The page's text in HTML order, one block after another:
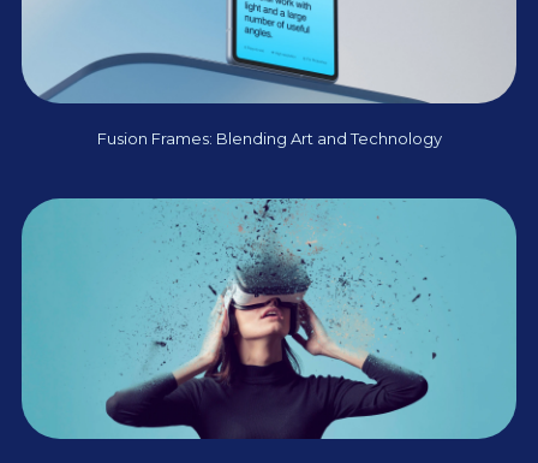
Fusion Frames: Blending Art and Technology